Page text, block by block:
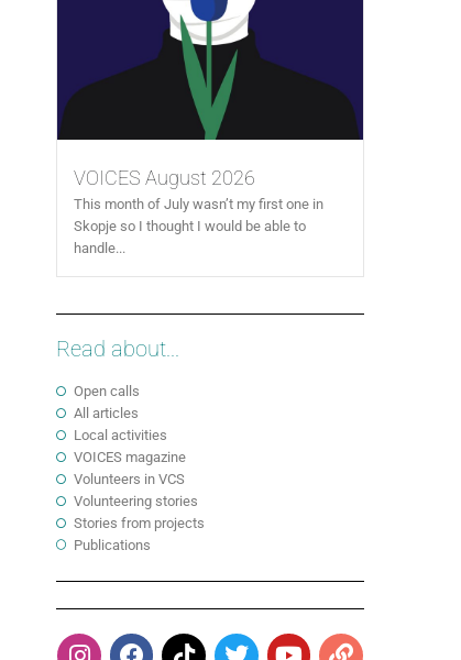
VOICES August 2026
This month of July wasn’t my first one in
Skopje so I thought I would be able to
handle...
Read about...
Open calls
All articles
Local activities
VOICES magazine
Volunteers in VCS
Volunteering stories
Stories from projects
Publications